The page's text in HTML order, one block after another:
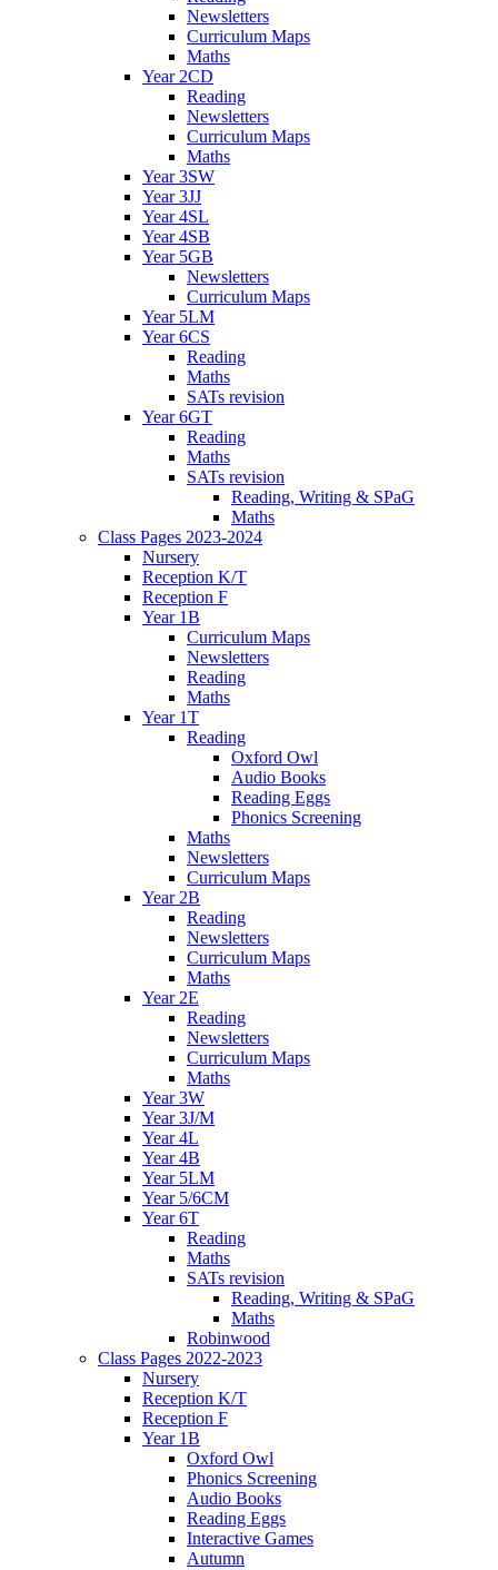
Newsletters
Curriculum Maps
Maths
Year 2CD
Reading
Newsletters
Curriculum Maps
Maths
Year 3SW
Year 3JJ
Year 4SL
Year 4SB
Year 5GB
Newsletters
Curriculum Maps
Year 5LM
Year 6CS
Reading
Maths
SATs revision
Year 6GT
Reading
Maths
SATs revision
Reading, Writing & SPaG
Maths
Class Pages 2023-2024
Nursery
Reception K/T
Reception F
Year 1B
Curriculum Maps
Newsletters
Reading
Maths
Year 1T
Reading
Oxford Owl
Audio Books
Reading Eggs
Phonics Screening
Maths
Newsletters
Curriculum Maps
Year 2B
Reading
Newsletters
Curriculum Maps
Maths
Year 2E
Reading
Newsletters
Curriculum Maps
Maths
Year 3W
Year 3J/M
Year 4L
Year 4B
Year 5LM
Year 5/6CM
Year 6T
Reading
Maths
SATs revision
Reading, Writing & SPaG
Maths
Robinwood
Class Pages 2022-2023
Nursery
Reception K/T
Reception F
Year 1B
Oxford Owl
Phonics Screening
Audio Books
Reading Eggs
Interactive Games
Autumn